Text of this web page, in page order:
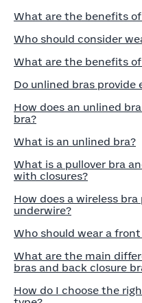
What are the benefits
Who should consider
What are the benefits
Do unlined bras provide
How does an unlined
bra?
What is an unlined bra?
What is a pullover bra
with closures?
How does a wireless
underwire?
Who should wear a
What are the main
bras and back closure
How do I choose the